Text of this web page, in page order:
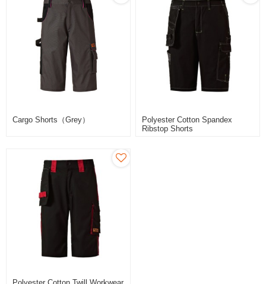
Cargo Shorts（Grey）
Polyester Cotton Spandex
Ribstop Shorts